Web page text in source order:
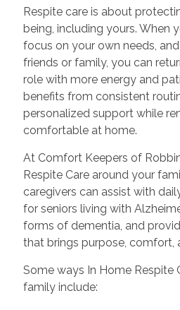
Respite care is about
being, including yours. When
focus on your own needs,
friends or family, you can
role with more energy and
benefits from consistent
personalized support while
comfortable at home.
At Comfort Keepers of
Respite Care around your
caregivers can assist with
for seniors living with
forms of dementia, and
that brings purpose, comfort,
Some ways In Home Respite
family include: